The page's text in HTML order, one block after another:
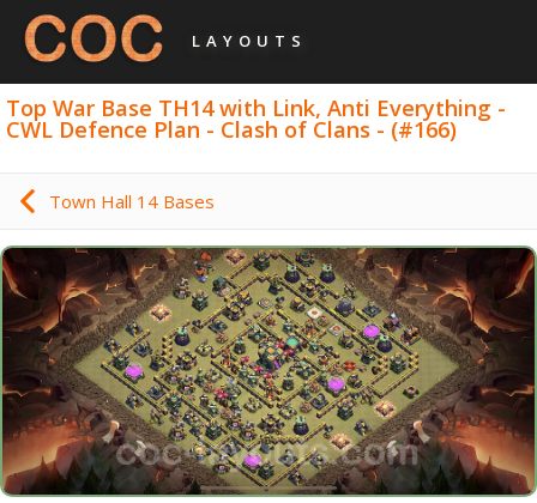
LAYOUTS
Top War Base TH14 with Link, Anti Everything -
CWL Defence Plan - Clash of Clans - (#166)
Town Hall 14 Bases